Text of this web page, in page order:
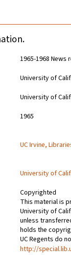
1965-1968 News
University of
University of
1965
UC Irvine,
University of
Copyrighted
This material is
University of
unless
holds the
UC Regents do
http://